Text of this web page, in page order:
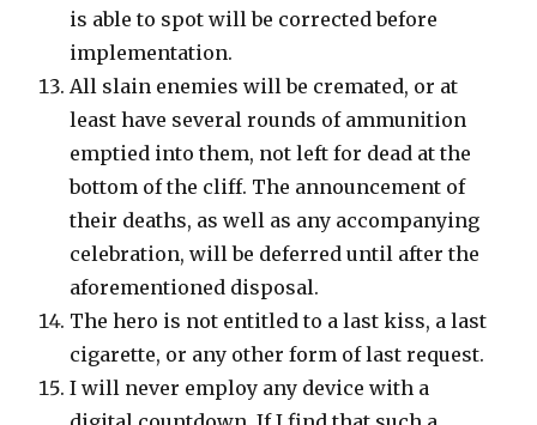
is able to spot will be corrected before
implementation.
All slain enemies will be cremated, or at
least have several rounds of ammunition
emptied into them, not left for dead at the
bottom of the cliff. The announcement of
their deaths, as well as any accompanying
celebration, will be deferred until after the
aforementioned disposal.
The hero is not entitled to a last kiss, a last
cigarette, or any other form of last request.
I will never employ any device with a